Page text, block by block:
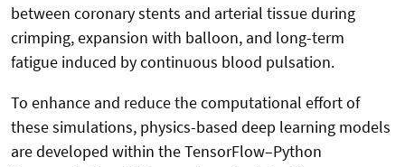
between coronary stents and arterial tissue during
crimping, expansion with balloon, and long-term
fatigue induced by continuous blood pulsation.
To enhance and reduce the computational effort of
these simulations, physics-based deep learning models
are developed within the TensorFlow–Python